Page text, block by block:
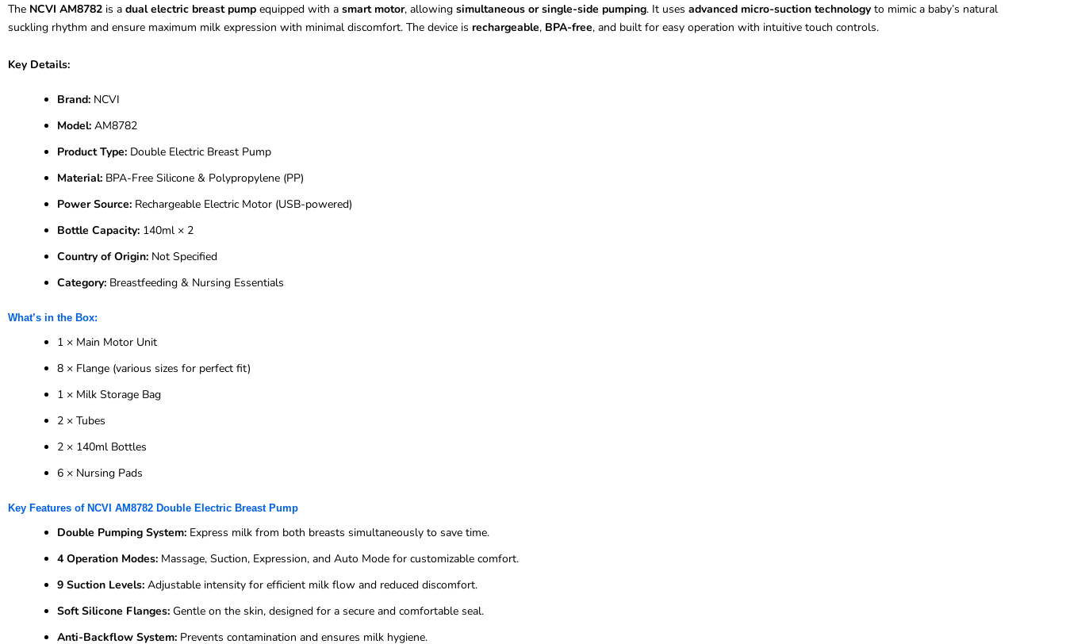
The NCVI AM8782 is a dual electric breast pump equipped with a smart motor, allowing simultaneous or single-side pumping. It uses advanced micro-suction technology to mimic a baby’s natural
suckling rhythm and ensure maximum milk expression with minimal discomfort. The device is rechargeable, BPA-free, and built for easy operation with intuitive touch controls.
Key Details:
Brand: NCVI
Model: AM8782
Product Type: Double Electric Breast Pump
Material: BPA-Free Silicone & Polypropylene (PP)
Power Source: Rechargeable Electric Motor (USB-powered)
Bottle Capacity: 140ml × 2
Country of Origin: Not Specified
Category: Breastfeeding & Nursing Essentials
What’s in the Box:
1 × Main Motor Unit
8 × Flange (various sizes for perfect fit)
1 × Milk Storage Bag
2 × Tubes
2 × 140ml Bottles
6 × Nursing Pads
Key Features of NCVI AM8782 Double Electric Breast Pump
Double Pumping System: Express milk from both breasts simultaneously to save time.
4 Operation Modes: Massage, Suction, Expression, and Auto Mode for customizable comfort.
9 Suction Levels: Adjustable intensity for efficient milk flow and reduced discomfort.
Soft Silicone Flanges: Gentle on the skin, designed for a secure and comfortable seal.
Anti-Backflow System: Prevents contamination and ensures milk hygiene.